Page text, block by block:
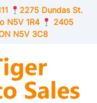
2275 Dundas St.
N5V 1R4
2405
N5V 3C8